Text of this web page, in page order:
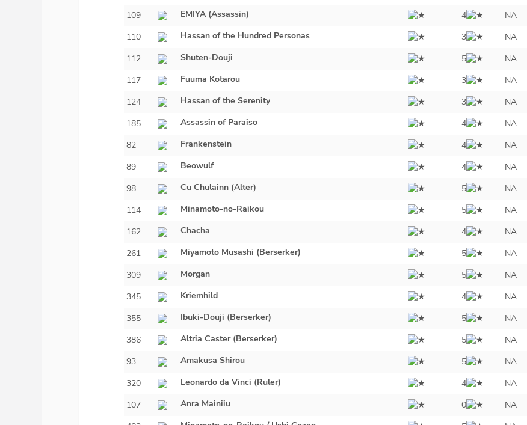
109
EMIYA (Assassin) 4
NA
110
Hassan of the Hundred Personas 3
NA
112
Shuten-Douji 5
NA
117
Fuuma Kotarou 3
NA
124
Hassan of the Serenity 3
NA
185
Assassin of Paraiso 4
NA
82
Frankenstein 4
NA
89
Beowulf 4
NA
98
Cu Chulainn (Alter) 5
NA
114
Minamoto-no-Raikou 5
NA
162
Chacha 4
NA
261
Miyamoto Musashi (Berserker) 5
NA
309
Morgan 5
NA
345
Kriemhild 4
NA
355
Ibuki-Douji (Berserker) 5
NA
386
Altria Caster (Berserker) 5
NA
93
Amakusa Shirou 5
NA
320
Leonardo da Vinci (Ruler) 4
NA
107
Anra Mainiiu 0
NA